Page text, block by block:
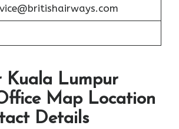
Kuala Lumpur
Map Location
Details